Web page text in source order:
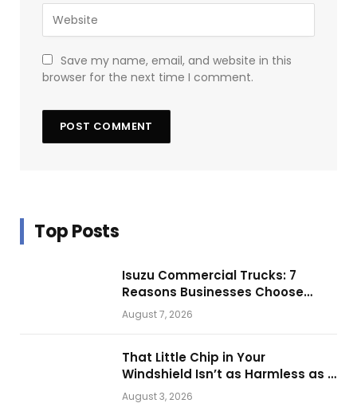
Save my name, email, and website in this
browser for the next time I comment.
Top Posts
Isuzu Commercial Trucks: 7
Reasons Businesses Choose
Them for Daily Operations
August 7, 2026
That Little Chip in Your
Windshield Isn’t as Harmless as It
Looks.
August 3, 2026